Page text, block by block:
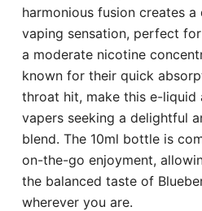
harmonious fusion creates
vaping sensation, perfect
a moderate nicotine
known for their quick
throat hit, make this e-liquid
vapers seeking a delightful
blend. The 10ml bottle is
on-the-go enjoyment,
the balanced taste of
wherever you are.